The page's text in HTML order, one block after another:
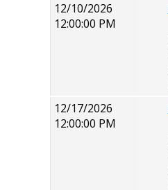
12/10/2026
12:00:00 PM
12/17/2026
12:00:00 PM